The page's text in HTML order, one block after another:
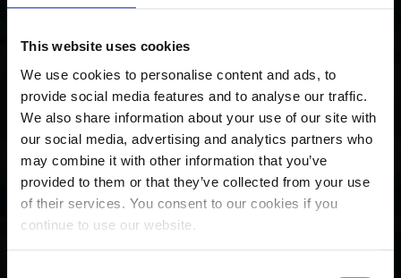
This website uses cookies
We use cookies to personalise content and ads, to
provide social media features and to analyse our traffic.
We also share information about your use of our site with
our social media, advertising and analytics partners who
may combine it with other information that you’ve
provided to them or that they’ve collected from your use
of their services. You consent to our cookies if you
continue to use our website.